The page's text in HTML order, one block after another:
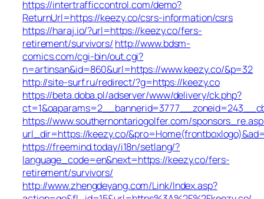
https://intertrafficcontrol.com/demo?
ReturnUrl=https://keezy.co/csrs-information/csrs
https://haraj.io/?url=https://keezy.co/fers-
retirement/survivors/ http://www.bdsm-
comics.com/cgi-bin/out.cgi?
n=artinsan&id=860&url=https://www.keezy.co/&p=32
http://site-surf.ru/redirect/?g=https://keezy.co
https://beta.doba.pl/adserver/www/delivery/ck.php?
https://www.southernontariogolfer.com/
url_dir=https://keezy.co/
https://freemind.today/i18n/setlang/?
language_code=en&next=https://keezy.co/fers-
retirement/survivors/
http://www.zhengdeyang.com/Link/Index.asp?